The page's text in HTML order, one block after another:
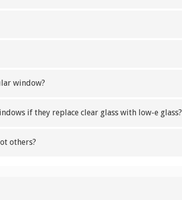
window?
if they replace clear glass with low-e glass?
others?